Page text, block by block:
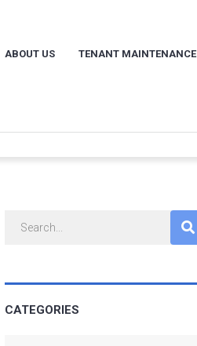
ABOUT US TENANT MAINTENANCE
CATEGORIES